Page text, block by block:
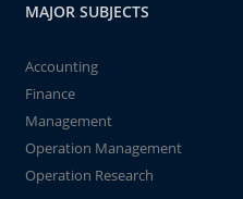
MAJOR SUBJECTS
Accounting
Finance
Management
Operation Management
Operation Research